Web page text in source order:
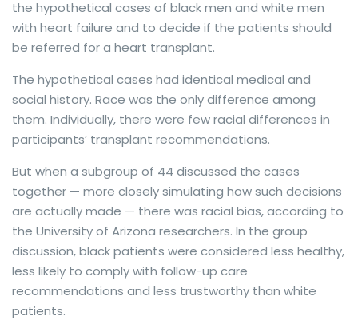
the hypothetical cases of black men and white men
with heart failure and to decide if the patients should
be referred for a heart transplant.
The hypothetical cases had identical medical and
social history. Race was the only difference among
them. Individually, there were few racial differences in
participants’ transplant recommendations.
But when a subgroup of 44 discussed the cases
together — more closely simulating how such decisions
are actually made — there was racial bias, according to
the University of Arizona researchers. In the group
discussion, black patients were considered less healthy,
less likely to comply with follow-up care
recommendations and less trustworthy than white
patients.